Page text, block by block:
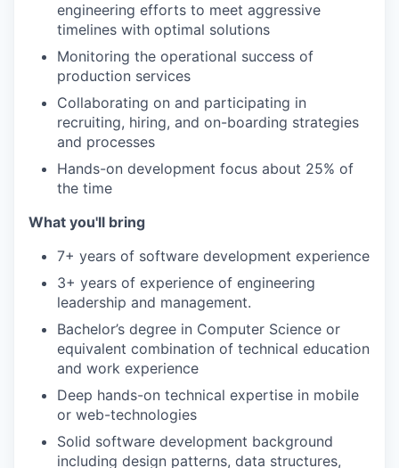
engineering efforts to meet aggressive
timelines with optimal solutions
Monitoring the operational success of
production services
Collaborating on and participating in
recruiting, hiring, and on-boarding strategies
and processes
Hands-on development focus about 25% of
the time
What you'll bring
7+ years of software development experience
3+ years of experience of engineering
leadership and management.
Bachelor’s degree in Computer Science or
equivalent combination of technical education
and work experience
Deep hands-on technical expertise in mobile
or web-technologies
Solid software development background
including design patterns, data structures,